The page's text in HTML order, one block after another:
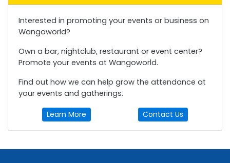
Interested in promoting your events or business on
Wangoworld?
Own a bar, nightclub, restaurant or event center?
Promote your events at Wangoworld.
Find out how we can help grow the attendance at
your events and gatherings.
Learn More Contact Us